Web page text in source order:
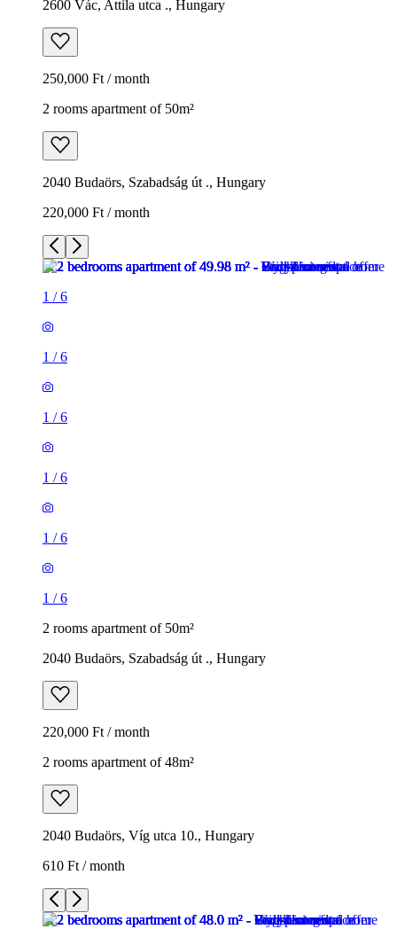
2600 Vác, Attila utca ., Hungary
250,000 Ft / month
2 rooms apartment of 50m²
2040 Budaörs, Szabadság út ., Hungary
220,000 Ft / month
1 /6
1 /6
1 /6
1 /6
1 /6
1 /6
2 rooms apartment of 50m²
2040 Budaörs, Szabadság út ., Hungary
220,000 Ft / month
2 rooms apartment of 48m²
2040 Budaörs, Víg utca 10., Hungary
610 Ft / month